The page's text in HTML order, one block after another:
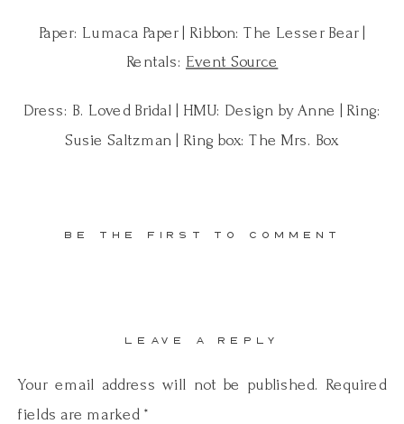
Paper: Lumaca Paper | Ribbon: The Lesser Bear |
Rentals: Event Source
Dress: B. Loved Bridal | HMU: Design by Anne | Ring:
Susie Saltzman | Ring box: The Mrs. Box
BE THE FIRST TO COMMENT
LEAVE A REPLY
Your email address will not be published. Required
fields are marked *